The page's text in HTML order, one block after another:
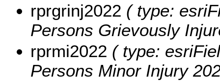
rprgrinj2022 ( type:
Persons Grievously
rprmi2022 ( type:
Persons Minor Injury